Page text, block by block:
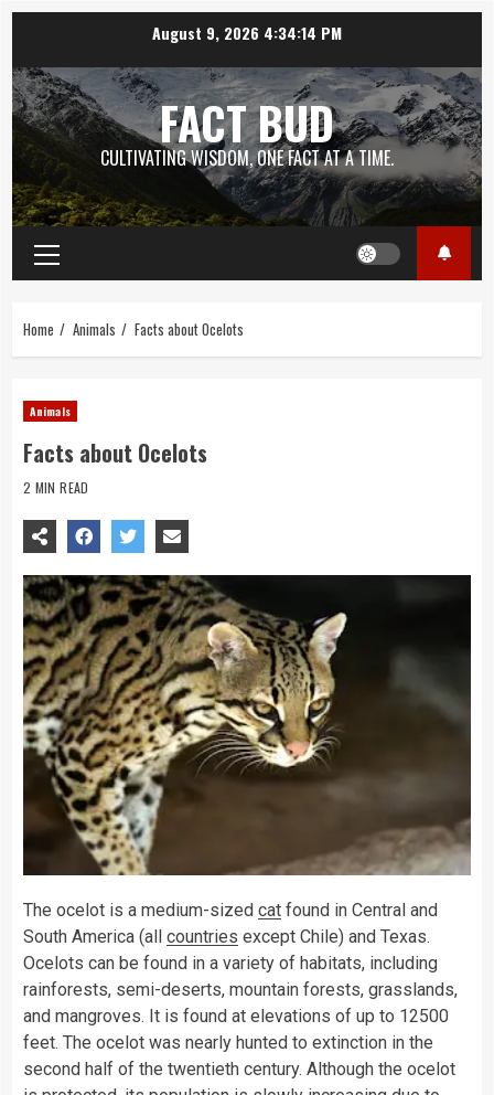
content
August 9, 2026 4:34:15 PM
FACT BUD
CULTIVATING WISDOM, ONE FACT AT A TIME.
Primary
Menu
Home Animals Facts about Ocelots
Animals
Facts about Ocelots
2 MIN READ
The ocelot is a medium-sized cat found in Central and
South America (all countries except Chile) and Texas.
Ocelots can be found in a variety of habitats, including
rainforests, semi-deserts, mountain forests, grasslands,
and mangroves. It is found at elevations of up to 12500
feet. The ocelot was nearly hunted to extinction in the
second half of the twentieth century. Although the ocelot